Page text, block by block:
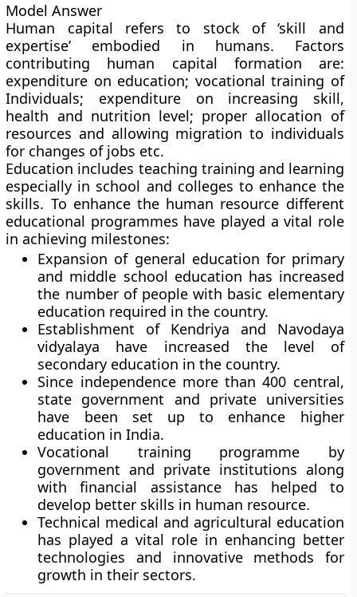
Model Answer
Human capital refers to stock of ‘skill and
expertise’ embodied in humans. Factors
contributing human capital formation are:
expenditure on education; vocational training of
Individuals; expenditure on increasing skill,
health and nutrition level; proper allocation of
resources and allowing migration to individuals
for changes of jobs etc.
Education includes teaching training and learning
especially in school and colleges to enhance the
skills. To enhance the human resource different
educational programmes have played a vital role
in achieving milestones:
Expansion of general education for primary
and middle school education has increased
the number of people with basic elementary
education required in the country.
Establishment of Kendriya and Navodaya
vidyalaya have increased the level of
secondary education in the country.
Since independence more than 400 central,
state government and private universities
have been set up to enhance higher
education in India.
Vocational training programme by
government and private institutions along
with financial assistance has helped to
develop better skills in human resource.
Technical medical and agricultural education
has played a vital role in enhancing better
technologies and innovative methods for
growth in their sectors.